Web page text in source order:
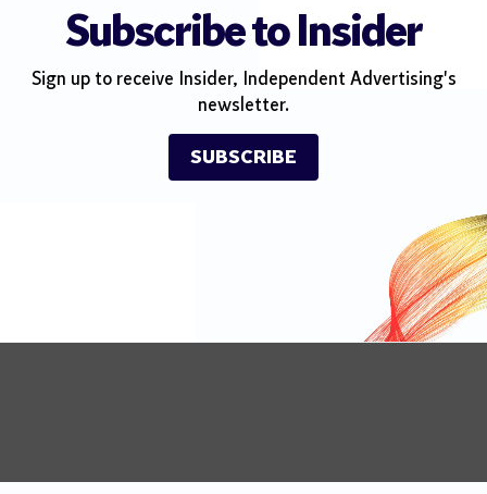
Subscribe to Insider
Sign up to receive Insider, Independent Advertising's
newsletter.
SUBSCRIBE